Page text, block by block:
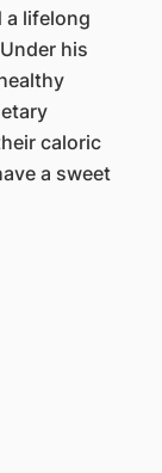
a lifelong
his
caloric
a sweet